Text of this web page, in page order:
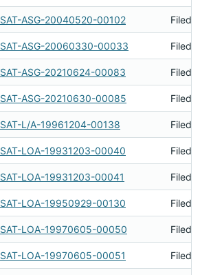
SAT-ASG-20040520-00102 Filed
SAT-ASG-20060330-00033 Filed
SAT-ASG-20210624-00083 Filed
SAT-ASG-20210630-00085 Filed
SAT-L/A-19961204-00138 Filed
SAT-LOA-19931203-00040 Filed
SAT-LOA-19931203-00041 Filed
SAT-LOA-19950929-00130 Filed
SAT-LOA-19970605-00050 Filed
SAT-LOA-19970605-00051 Filed